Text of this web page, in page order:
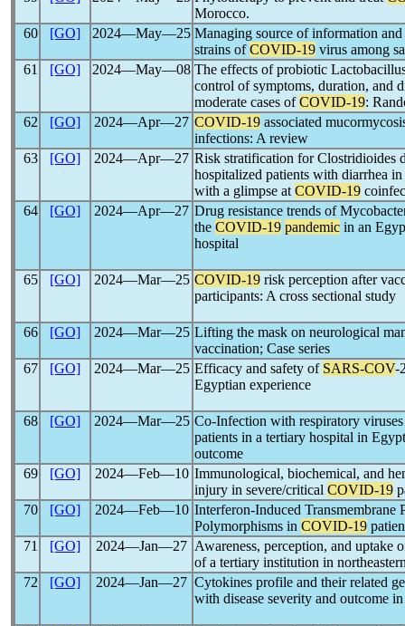
Morocco.
60
[GO] 2024―May―25 Managing source of information
strains ofCOVID-19 virus among
61
[GO] 2024―May―08 The effects of probiotic
control of symptoms, duration, and
moderate cases ofCOVID-19:
62
[GO] 2024―Apr―27 COVID-19 associated
infections: A review
63
[GO] 2024―Apr―27 Risk stratification for Clostridioides
hospitalized patients with diarrhea
with a glimpse at COVID-19
64
[GO] 2024―Apr―27 Drug resistance trends of
the COVID-19 pandemic in an
hospital
65 [GO] 2024―Mar―25 COVID-19 risk perception after
participants: A cross sectional study
66 [GO] 2024―Mar―25 Lifting the mask on neurological
vaccination; Case series
67
[GO] 2024―Mar―25 Efficacy and safety of SARS-COV-
Egyptian experience
68 [GO] 2024―Mar―25 Co-Infection with respiratory
patients in a tertiary hospital in
outcome
69
[GO] 2024―Feb―10 Immunological, biochemical, and
injury in severe/critical COVID-19
70
[GO] 2024―Feb―10 Interferon-Induced Transmembrane
Polymorphisms in COVID-19
71
[GO] 2024―Jan―27 Awareness, perception, and uptake
of a tertiary institution in
72
[GO] 2024―Jan―27 Cytokines profile and their related
with disease severity and outcome